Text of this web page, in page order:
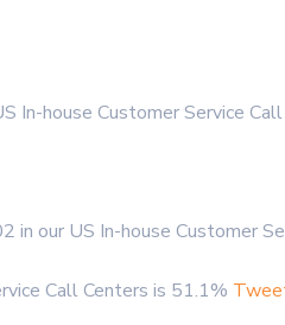
In-house Customer Service
our US In-house Customer
Call Centers is 51.1%